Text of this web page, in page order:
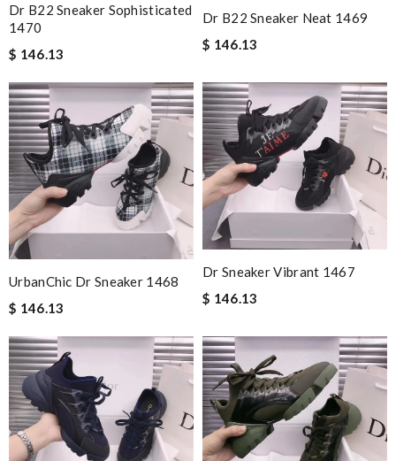
Dr B22 Sneaker Sophisticated
1470
$ 146.13
Dr B22 Sneaker Neat 1469
$ 146.13
UrbanChic Dr Sneaker 1468
$ 146.13
Dr Sneaker Vibrant 1467
$ 146.13